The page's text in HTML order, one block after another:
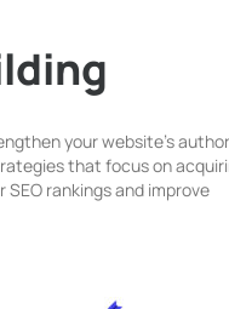
your website’s
that focus on
rankings and improve